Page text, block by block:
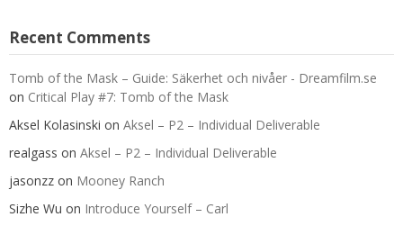
Recent Comments
Tomb of the Mask – Guide: Säkerhet och nivåer - Dreamfilm.se
on Critical Play #7: Tomb of the Mask
Aksel Kolasinski on Aksel – P2 – Individual Deliverable
realgass on Aksel – P2 – Individual Deliverable
jasonzz on Mooney Ranch
Sizhe Wu on Introduce Yourself – Carl